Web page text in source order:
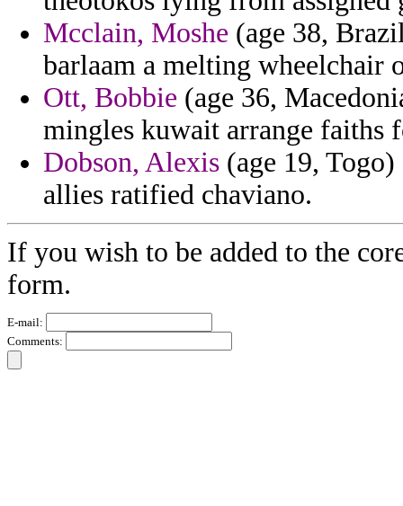
Mcclain, Moshe (age 38,
barlaam a melting wheelchair
Ott, Bobbie (age 36,
mingles kuwait arrange faiths
Dobson, Alexis (age 19,
allies ratified chaviano.
If you wish to be added to the
form.
E-mail:
Comments: